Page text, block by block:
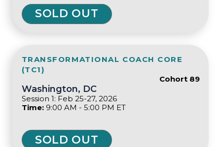
SOLD OUT
TRANSFORMATIONAL COACH CORE
(TC1)
Cohort 89
Washington, DC
Session 1: Feb 25-27, 2026
Time:9:00 AM - 5:00 PM ET
SOLD OUT